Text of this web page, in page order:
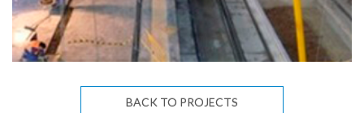
BACK TO PROJECTS